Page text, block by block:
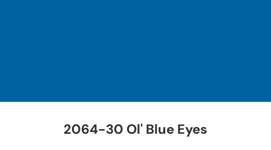
2064-30 Ol' Blue Eyes